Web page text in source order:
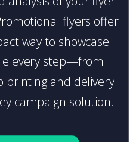
flyers offer
way to showcase
every step—from
printing and delivery
campaign solution.